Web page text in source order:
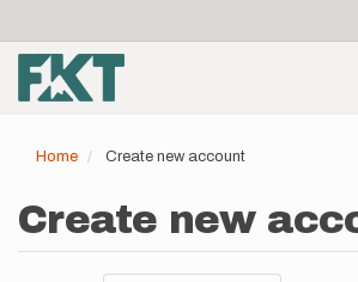
main
content
account
menu
Home Create new account
Create new